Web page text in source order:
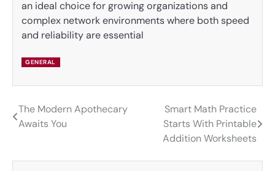
an ideal choice for growing organizations and
complex network environments where both speed
and reliability are essential
GENERAL
Post
The Modern Apothecary
Awaits You
Smart Math Practice
Starts With Printable
Addition Worksheets